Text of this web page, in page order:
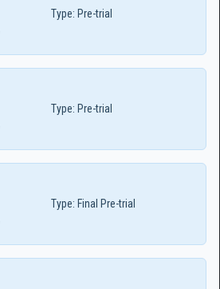
Type: Pre-trial
Type: Pre-trial
Type: Final Pre-trial